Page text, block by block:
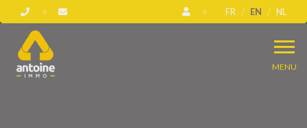
FR EN NL
MENU